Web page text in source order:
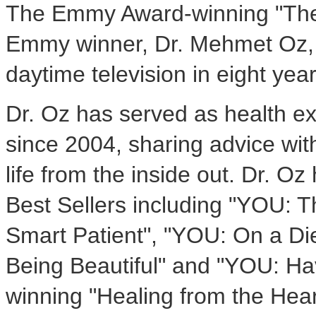
The Emmy Award-winning
Emmy winner, Dr. Mehmet
daytime television in eight
Dr. Oz has served as health
since 2004, sharing advice
life from the inside out. Dr.
Best Sellers including "YOU:
Smart Patient", "YOU: On a
Being Beautiful" and "YOU:
winning "Healing from the